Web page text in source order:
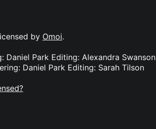
by Omoi.
Park Editing: Alexandra Swanson
Daniel Park Editing: Sarah Tilson